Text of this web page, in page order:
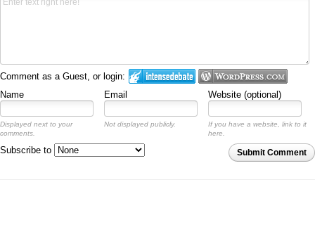
Comment as a Guest, or login:
Name
Email Website (optional)
Displayed next to your
comments.
Not displayed publicly.
If you have a website, link to it
here.
Submit Comment
Subscribe to